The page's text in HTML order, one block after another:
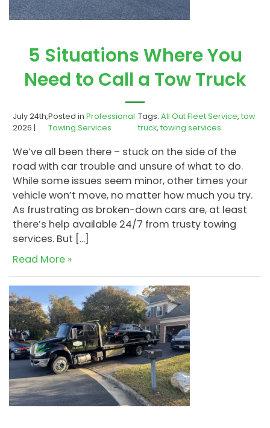
5 Situations Where You
Need to Call a Tow Truck
July 24th,
2026 |
Posted inProfessional
Towing Services
Tags:All Out Fleet Service,tow
truck,towing services
We’ve all been there – stuck on the side of the
road with car trouble and unsure of what to do.
While some issues seem minor, other times your
vehicle won’t move, no matter how much you try.
As frustrating as broken-down cars are, at least
there’s help available 24/7 from trusty towing
services. But […]
Read More »